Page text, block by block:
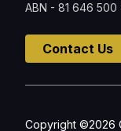
ABN - 81 646 500
Contact Us
Copyright ©2026